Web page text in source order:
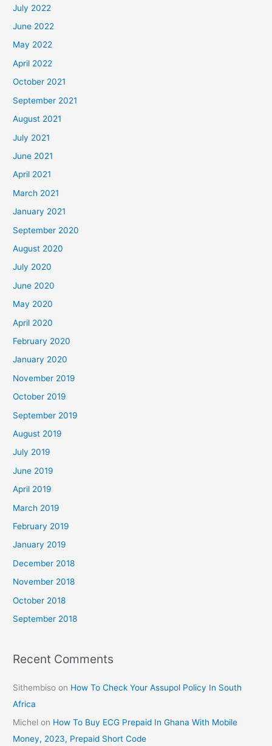
July 2022
June 2022
May 2022
April 2022
October 2021
September 2021
August 2021
July 2021
June 2021
April 2021
March 2021
January 2021
September 2020
August 2020
July 2020
June 2020
May 2020
April 2020
February 2020
January 2020
November 2019
October 2019
September 2019
August 2019
July 2019
June 2019
April 2019
March 2019
February 2019
January 2019
December 2018
November 2018
October 2018
September 2018
Recent Comments
Sithembiso on How To Check Your Assupol Policy In South
Africa
Michel on How To Buy ECG Prepaid In Ghana With Mobile
Money, 2023, Prepaid Short Code